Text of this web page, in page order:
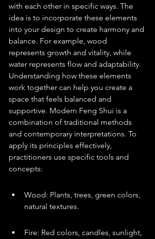
with each other in specific ways. The
idea is to incorporate these elements
into your design to create harmony and
balance. For example, wood
represents growth and vitality, while
water represents flow and adaptability.
Understanding how these elements
work together can help you create a
space that feels balanced and
supportive. Modern Feng Shui is a
combination of traditional methods
and contemporary interpretations. To
apply its principles effectively,
practitioners use specific tools and
concepts:
Wood: Plants, trees, green colors,
natural textures.
Fire: Red colors, candles, sunlight,